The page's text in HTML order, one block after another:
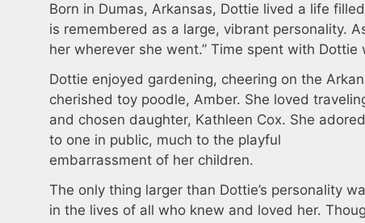
Born in Dumas, Arkansas, Dottie lived a life
is remembered as a large, vibrant personality.
her wherever she went.” Time spent with
Dottie enjoyed gardening, cheering on the
cherished toy poodle, Amber. She loved
and chosen daughter, Kathleen Cox. She
to one in public, much to the playful
embarrassment of her children.
The only thing larger than Dottie’s personality
in the lives of all who knew and loved her.